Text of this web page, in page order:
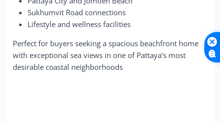
Sukhumvit Road connections
Lifestyle and wellness facilities
Perfect for buyers seeking a spacious beachfront home
with exceptional sea views in one of Pattaya’s most
desirable coastal neighborhoods